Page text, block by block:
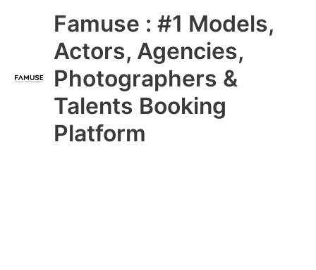
Famuse : #1 Models,
Actors, Agencies,
Photographers &
Talents Booking
Platform
Main
Menu